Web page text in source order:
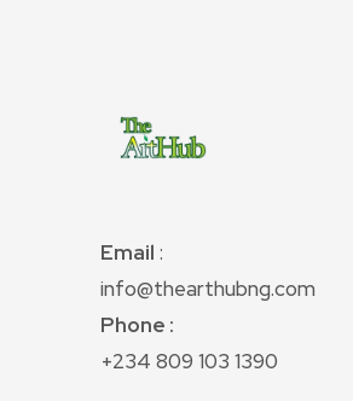
Email :
info@thearthubng.com
Phone :
+234 809 103 1390